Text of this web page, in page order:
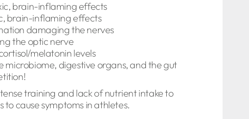
brain-inflaming effects
brain-inflaming effects
damaging the nerves
the optic nerve
melatonin levels
digestive organs, and the gut
training and lack of nutrient intake to
cause symptoms in athletes.